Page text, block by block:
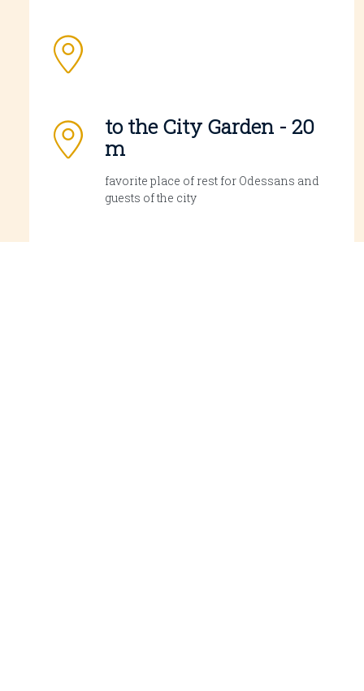
to the City Garden - 20
m
favorite place of rest for Odessans and
guests of the city